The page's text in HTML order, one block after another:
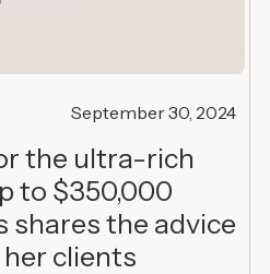
September 30, 2024
the ultra-rich
to $350,000
shares the advice
clients